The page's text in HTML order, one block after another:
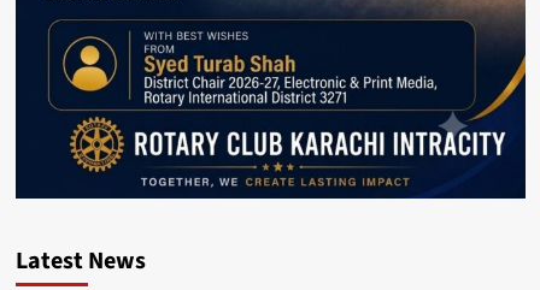
Latest News